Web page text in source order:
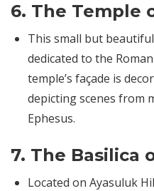
6. The Temple
This small but
dedicated to the
temple’s façade is
depicting scenes from
Ephesus.
7. The Basilica
Located on Ayasuluk